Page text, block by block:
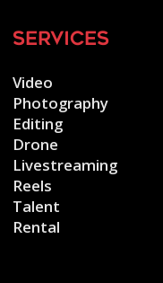
services
Video
Photography
Editing
Drone
Livestreaming
Reels
Talent
Rental